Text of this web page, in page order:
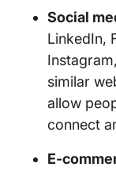
Social
LinkedIn,
similar
allow
connect
E-